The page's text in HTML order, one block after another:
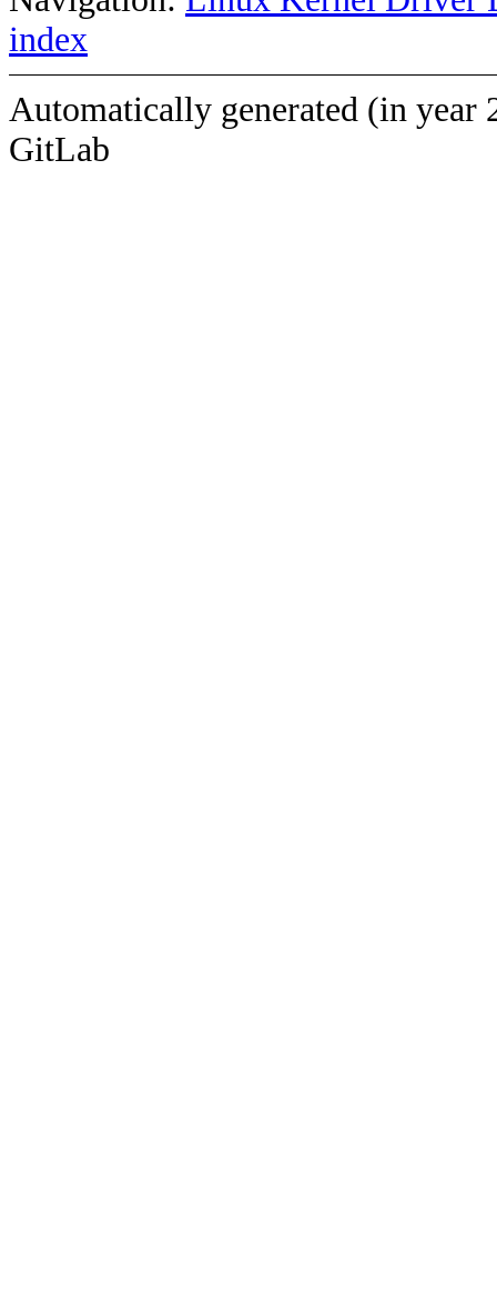
index
Automatically generated (in year
GitLab